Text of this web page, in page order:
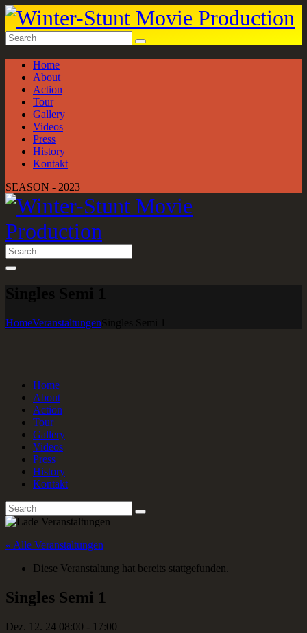
Home
About
Action
Tour
Gallery
Videos
Press
History
Kontakt
SEASON - 2023
HomeVeranstaltungen
Home
About
Action
Tour
Gallery
Videos
Press
History
Kontakt
« Alle Veranstaltungen
Diese Veranstaltung hat bereits stattgefunden.
Singles Semi 1
Dez. 12. 24 08:00 - 17:00